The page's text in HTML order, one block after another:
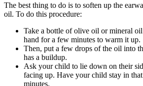
The best thing to do is to soften up the
oil. To do this procedure:
Take a bottle of olive oil or mineral
hand for a few minutes to warm it up.
Then, put a few drops of the oil into
has a buildup.
Ask your child to lie down on their
facing up. Have your child stay in
minutes.